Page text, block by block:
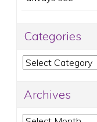
Categories
Categories
Archives